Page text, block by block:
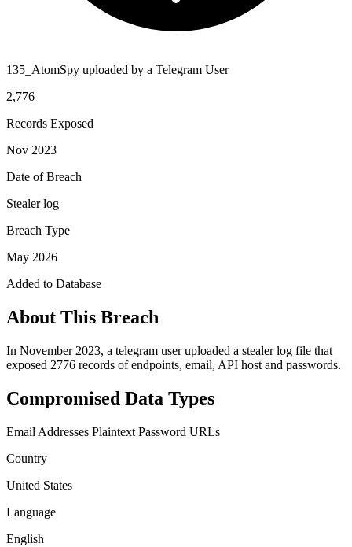
135_AtomSpy uploaded by a Telegram User
2,776
Records Exposed
Nov 2023
Date of Breach
Stealer log
Breach Type
May 2026
Added to Database
About This Breach
In November 2023, a telegram user uploaded a stealer log file that
exposed 2776 records of endpoints, email, API host and passwords.
Compromised Data Types
Email Addresses Plaintext Password URLs
Country
United States
Language
English